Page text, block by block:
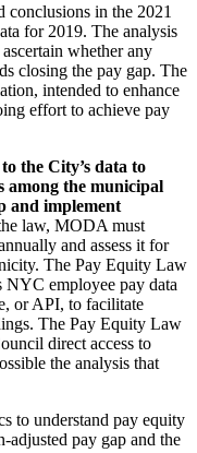
conclusions in the 2021
for 2019. The analysis
whether any
closing the pay gap. The
intended to enhance
effort to achieve pay
the City’s data to
among the municipal
and implement
law, MODA must
and assess it for
The Pay Equity Law
NYC employee pay data
or API, to facilitate
The Pay Equity Law
direct access to
the analysis that
to understand pay equity
pay gap and the